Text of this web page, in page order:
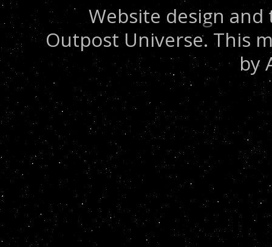
Website design
Outpost Universe. This
by